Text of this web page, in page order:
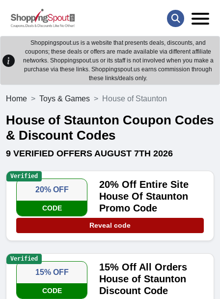
Shoppingspout.us is a website that presents deals, discounts, and
coupons; these deals or offers are made available via different affiliate
networks. Shoppingspout.us or its staff is not involved when you make a
purchase via these links. Shoppingspout.us earns commission through
these links/deals only.
Home Toys & Games House of Staunton
House of Staunton Coupon Codes
& Discount Codes
9 VERIFIED OFFERS AUGUST 7TH 2026
20% OFF
CODE
20% Off Entire Site
House Of Staunton
Promo Code
Reveal code
Verified
15% OFF
CODE
15% Off All Orders
House of Staunton
Discount Code
Verified